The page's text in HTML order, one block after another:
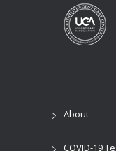
About
COVID-19